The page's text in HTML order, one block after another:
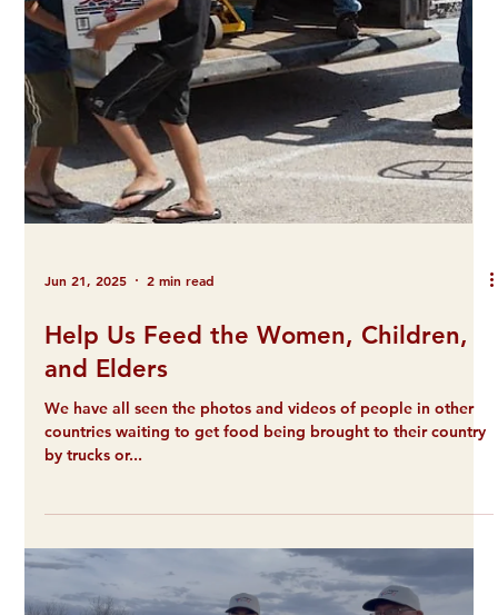
Charging Buffalo Meat Processing Facility , a beacon of
hope in a food desert and a community that needs
employment opportunities. Charles Bamm Brewer, a.k.a.
Captain Oglala Nation, and his staff are star